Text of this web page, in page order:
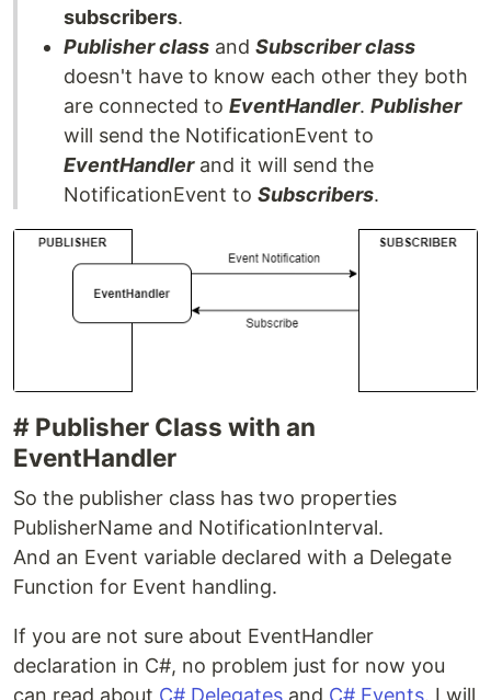
subscribers.
Publisher class and Subscriber class
doesn't have to know each other they both
are connected to EventHandler. Publisher
will send the NotificationEvent to
EventHandlerand it will send the
NotificationEvent to Subscribers.
# Publisher Class with an
EventHandler
So the publisher class has two properties
PublisherName and NotificationInterval.
And an Event variable declared with a Delegate
Function for Event handling.
If you are not sure about EventHandler
declaration in C#, no problem just for now you
can read about C# Delegates and C# Events. I will